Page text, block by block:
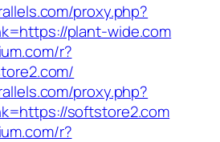
proxy.php?
plant-wide.com
r?
proxy.php?
softstore2.com
r?